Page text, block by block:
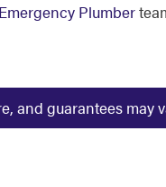
Plumber
and guarantees may